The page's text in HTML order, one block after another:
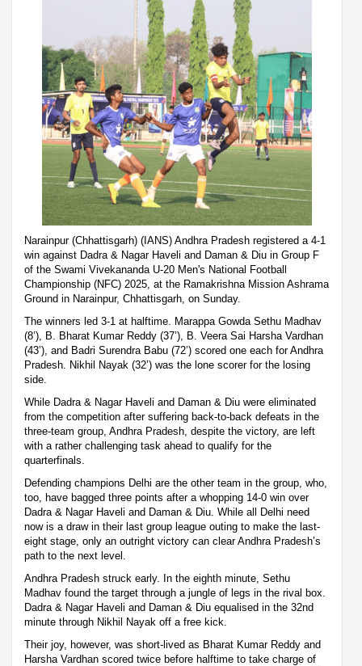
Narainpur (Chhattisgarh) (IANS) Andhra Pradesh registered a 4-1
win against Dadra & Nagar Haveli and Daman & Diu in Group F
of the Swami Vivekananda U-20 Men's National Football
Championship (NFC) 2025, at the Ramakrishna Mission Ashrama
Ground in Narainpur, Chhattisgarh, on Sunday.
The winners led 3-1 at halftime. Marappa Gowda Sethu Madhav
(8’), B. Bharat Kumar Reddy (37’), B. Veera Sai Harsha Vardhan
(43’), and Badri Surendra Babu (72’) scored one each for Andhra
Pradesh. Nikhil Nayak (32’) was the lone scorer for the losing
side.
While Dadra & Nagar Haveli and Daman & Diu were eliminated
from the competition after suffering back-to-back defeats in the
three-team group, Andhra Pradesh, despite the victory, are left
with a rather challenging task ahead to qualify for the
quarterfinals.
Defending champions Delhi are the other team in the group, who,
too, have bagged three points after a whopping 14-0 win over
Dadra & Nagar Haveli and Daman & Diu. While all Delhi need
now is a draw in their last group league outing to make the last-
eight stage, only an outright victory can clear Andhra Pradesh’s
path to the next level.
Andhra Pradesh struck early. In the eighth minute, Sethu
Madhav found the target through a jungle of legs in the rival box.
Dadra & Nagar Haveli and Daman & Diu equalised in the 32nd
minute through Nikhil Nayak off a free kick.
Their joy, however, was short-lived as Bharat Kumar Reddy and
Harsha Vardhan scored twice before halftime to take charge of